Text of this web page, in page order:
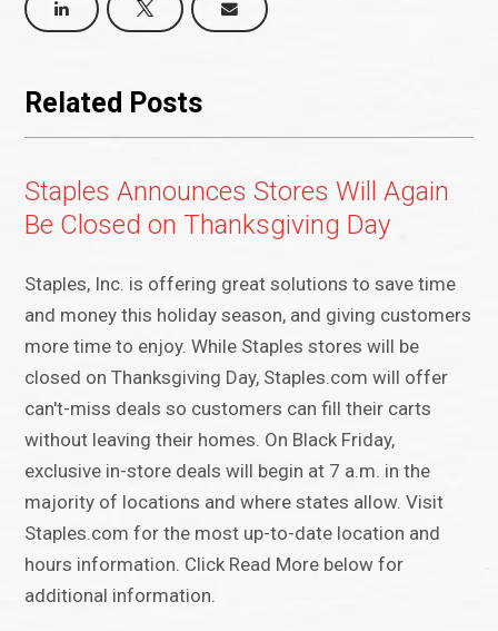
Related Posts
Staples Announces Stores Will Again
Be Closed on Thanksgiving Day
Staples, Inc. is offering great solutions to save time
and money this holiday season, and giving customers
more time to enjoy. While Staples stores will be
closed on Thanksgiving Day, Staples.com will offer
can't-miss deals so customers can fill their carts
without leaving their homes. On Black Friday,
exclusive in-store deals will begin at 7 a.m. in the
majority of locations and where states allow. Visit
Staples.com for the most up-to-date location and
hours information. Click Read More below for
additional information.